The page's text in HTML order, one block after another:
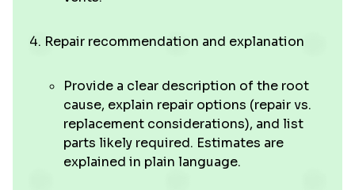
Repair recommendation and explanation
Provide a clear description of the root
cause, explain repair options (repair vs.
replacement considerations), and list
parts likely required. Estimates are
explained in plain language.